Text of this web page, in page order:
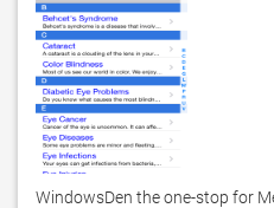
WindowsDen the one-stop for